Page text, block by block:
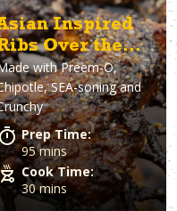
Inspired
Over the
withPreem-O,
SEA-soning and
Prep Time:
95 mins
Cook Time:
30 mins